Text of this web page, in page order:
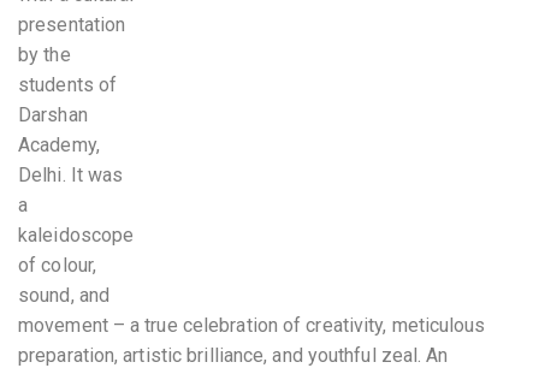
presentation
by the
students of
Darshan
Academy,
Delhi. It was
a
kaleidoscope
of colour,
sound, and
movement – a true celebration of creativity, meticulous
preparation, artistic brilliance, and youthful zeal. An